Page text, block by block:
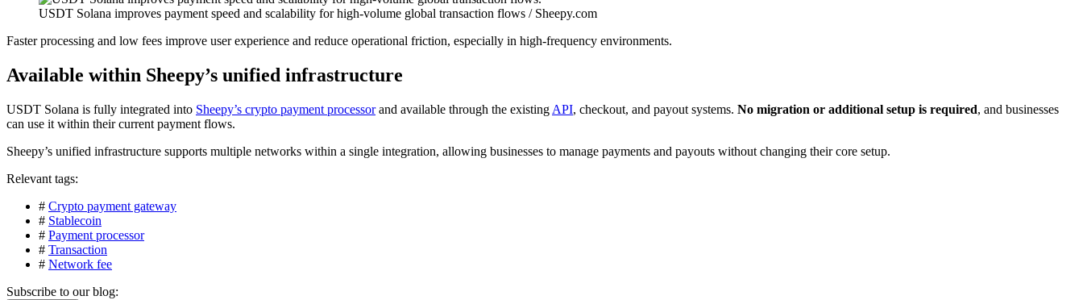
USDT Solana improves payment speed and scalability for high-volume global transaction flows / Sheepy.com
Faster processing and low fees improve user experience and reduce operational friction, especially in high-frequency environments.
Available within Sheepy’s unified infrastructure
USDT Solana is fully integrated into Sheepy’s crypto payment processorand available through the existing API, checkout, and payout systems. No migration or additional setup is required, and businesses
can use it within their current payment flows.
Sheepy’s unified infrastructure supports multiple networks within a single integration, allowing businesses to manage payments and payouts without changing their core setup.
Relevant tags:
# Crypto payment gateway
# Stablecoin
# Payment processor
# Transaction
# Network fee
Subscribe to our blog: